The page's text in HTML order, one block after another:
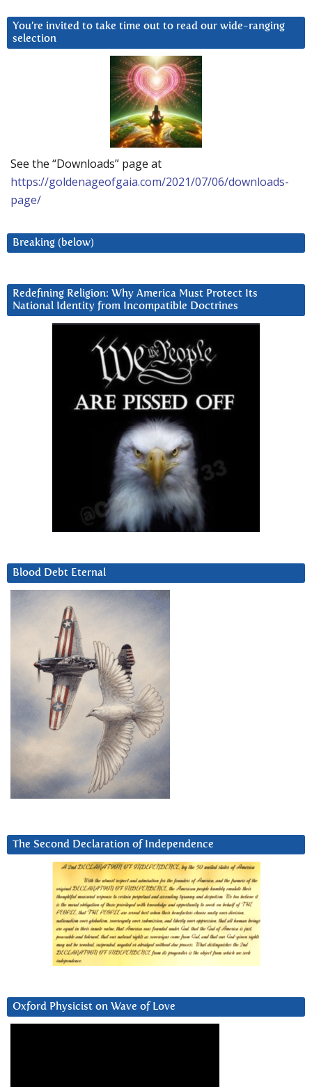
You’re invited to take time out to read our wide-ranging
selection
See the “Downloads” page at
https://goldenageofgaia.com/2021/07/06/downloads-
page/
Breaking (below)
Redefining Religion: Why America Must Protect Its
National Identity from Incompatible Doctrines
Blood Debt Eternal
The Second Declaration of Independence
Oxford Physicist on Wave of Love